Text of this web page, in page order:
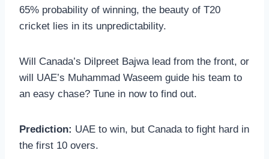
65% probability of winning, the beauty of T20
cricket lies in its unpredictability.
Will Canada’s Dilpreet Bajwa lead from the front, or
will UAE’s Muhammad Waseem guide his team to
an easy chase? Tune in now to find out.
Prediction: UAE to win, but Canada to fight hard in
the first 10 overs.